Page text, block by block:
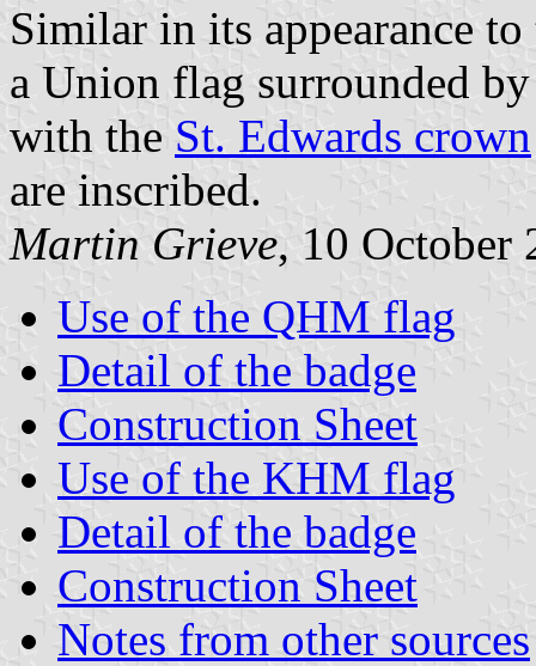
Similar in its appearance
a Union flag surrounded
with the St. Edwards crown
are inscribed.
Martin Grieve, 10 October
Use of the QHM flag
Detail of the badge
Construction Sheet
Use of the KHM flag
Detail of the badge
Construction Sheet
Notes from other sources